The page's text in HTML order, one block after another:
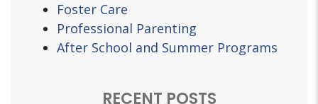
Foster Care
Professional Parenting
After School and Summer Programs
RECENT POSTS